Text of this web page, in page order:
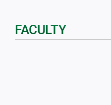
FACULTY